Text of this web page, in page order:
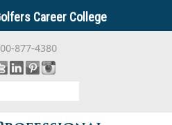
877-4380
Career College